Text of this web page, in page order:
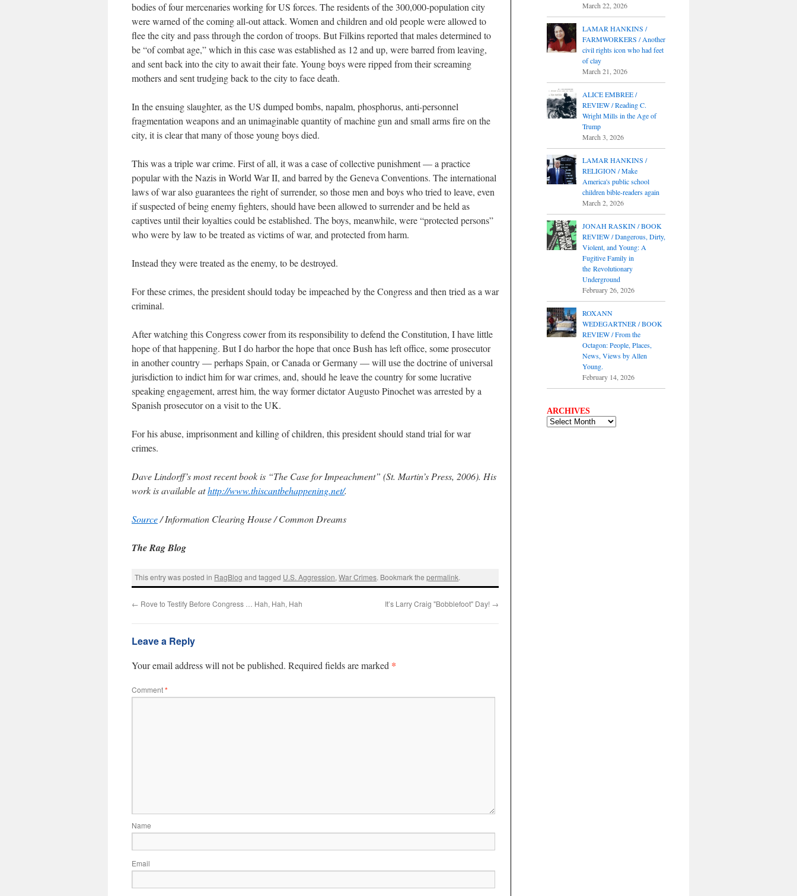
bodies of four mercenaries working for US forces. The residents of the 300,000-population city
were warned of the coming all-out attack. Women and children and old people were allowed to
flee the city and pass through the cordon of troops. But Filkins reported that males determined to
be “of combat age,” which in this case was established as 12 and up, were barred from leaving,
and sent back into the city to await their fate. Young boys were ripped from their screaming
mothers and sent trudging back to the city to face death.
In the ensuing slaughter, as the US dumped bombs, napalm, phosphorus, anti-personnel
fragmentation weapons and an unimaginable quantity of machine gun and small arms fire on the
city, it is clear that many of those young boys died.
This was a triple war crime. First of all, it was a case of collective punishment — a practice
popular with the Nazis in World War II, and barred by the Geneva Conventions. The international
laws of war also guarantees the right of surrender, so those men and boys who tried to leave, even
if suspected of being enemy fighters, should have been allowed to surrender and be held as
captives until their loyalties could be established. The boys, meanwhile, were “protected persons”
who were by law to be treated as victims of war, and protected from harm.
Instead they were treated as the enemy, to be destroyed.
For these crimes, the president should today be impeached by the Congress and then tried as a war
criminal.
After watching this Congress cower from its responsibility to defend the Constitution, I have little
hope of that happening. But I do harbor the hope that once Bush has left office, some prosecutor
in another country — perhaps Spain, or Canada or Germany — will use the doctrine of universal
jurisdiction to indict him for war crimes, and, should he leave the country for some lucrative
speaking engagement, arrest him, the way former dictator Augusto Pinochet was arrested by a
Spanish prosecutor on a visit to the UK.
For his abuse, imprisonment and killing of children, this president should stand trial for war
crimes.
Dave Lindorff’s most recent book is “The Case for Impeachment” (St. Martin’s Press, 2006). His
work is available athttp://www.thiscantbehappening.net/.
Source/ Information Clearing House / Common Dreams
The Rag Blog
This entry was posted in RagBlog and tagged U.S. Aggression,War Crimes. Bookmark thepermalink.
← Rove to Testify Before Congress … Hah, Hah, Hah It’s Larry Craig "Bobblefoot" Day! →
Leave a Reply
Your email address will not be published. Required fields are marked *
Comment*
Name
Email
March 22, 2026
LAMAR HANKINS /
FARMWORKERS / Another
civil rights icon who had feet
of clay
March 21, 2026
ALICE EMBREE /
REVIEW / Reading C.
Wright Mills in the Age of
Trump
March 3, 2026
LAMAR HANKINS /
RELIGION / Make
America's public school
children bible-readers again
March 2, 2026
JONAH RASKIN / BOOK
REVIEW / Dangerous, Dirty,
Violent, and Young: A
Fugitive Family in
the Revolutionary
Underground
February 26, 2026
ROXANN
WEDEGARTNER / BOOK
REVIEW / From the
Octagon: People, Places,
News, Views by Allen
Young.
February 14, 2026
ARCHIVES
ARCHIVES